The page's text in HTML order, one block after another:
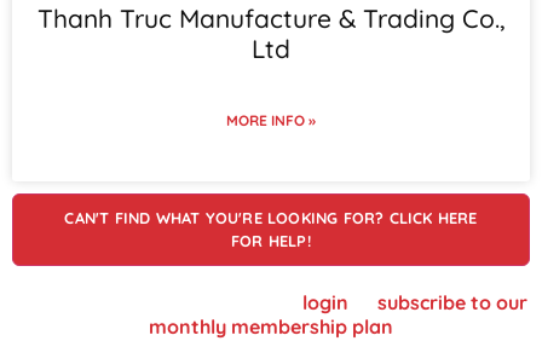
Thanh Truc Manufacture & Trading Co.,
Ltd
MORE INFO »
CAN'T FIND WHAT YOU'RE LOOKING FOR? CLICK HERE
FOR HELP!
login
subscribe to our
monthly membership plan